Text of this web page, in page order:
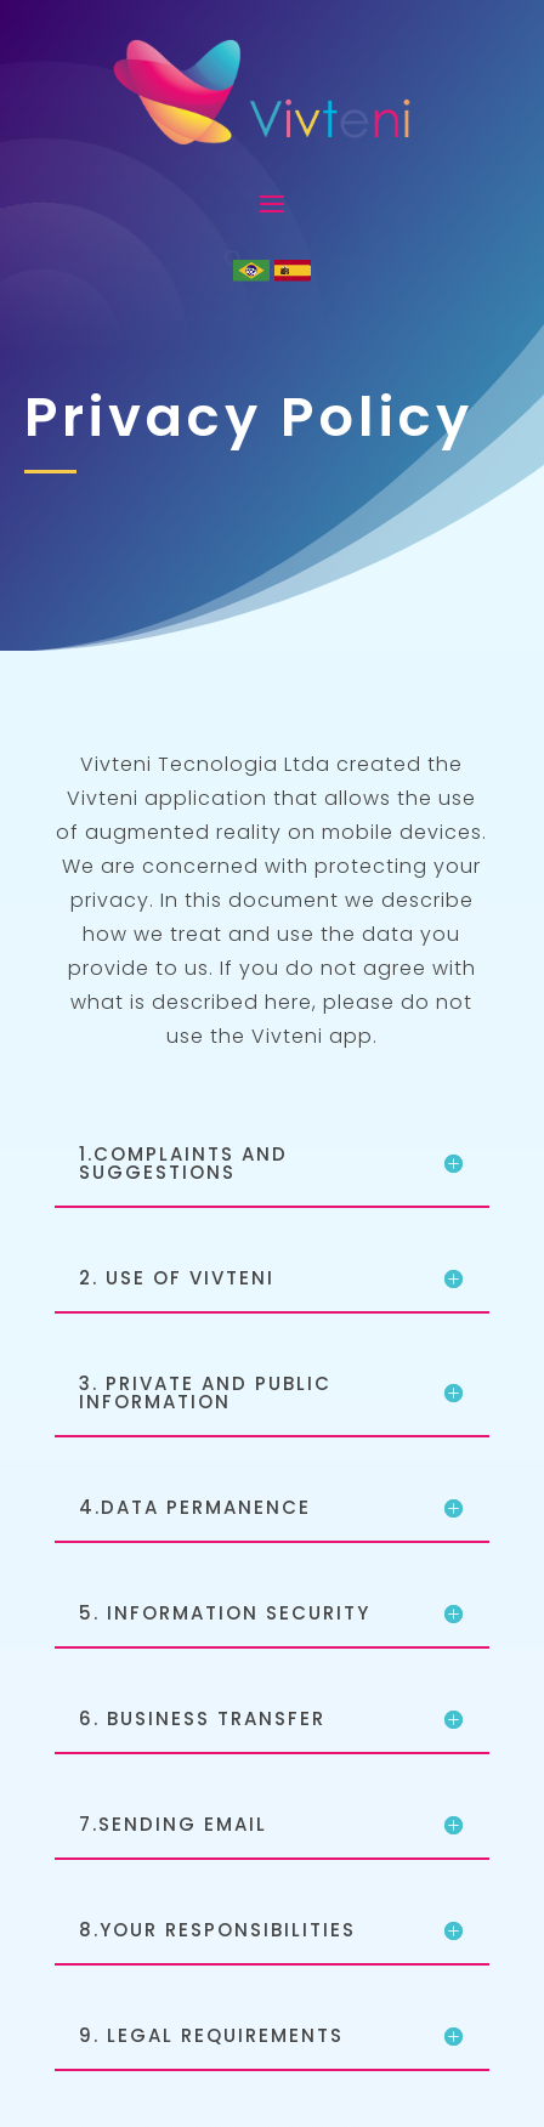
Privacy Policy
Vivteni Tecnologia Ltda created the
Vivteni application that allows the use
of augmented reality on mobile devices.
We are concerned with protecting your
privacy. In this document we describe
how we treat and use the data you
provide to us. If you do not agree with
what is described here, please do not
use the Vivteni app.
1.COMPLAINTS AND
SUGGESTIONS
2. USE OF VIVTENI
3. PRIVATE AND PUBLIC
INFORMATION
4.DATA PERMANENCE
5. INFORMATION SECURITY
6. BUSINESS TRANSFER
7.SENDING EMAIL
8.YOUR RESPONSIBILITIES
9. LEGAL REQUIREMENTS